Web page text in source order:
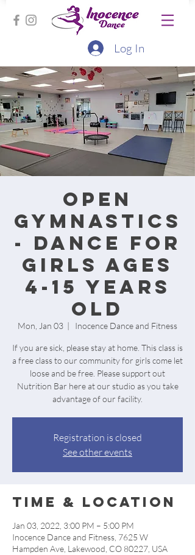
Log In
Open
Gymnastics
- Dance for
Girls Ages
4-15 Years
Old
Mon, Jan 03
  |
Inocence Dance and Fitness
If you are sick, please stay at home. This class is
a free class to our community for girls come let
loose and be free. Please support out
Nutrition Bar here at our studio as you take
advantage of our facility.
Registration is closed
See other events
Time & Location
Jan 03, 2022, 3:00 PM – 5:00 PM
Inocence Dance and Fitness, 7625 W
Hampden Ave, Lakewood, CO 80227, USA